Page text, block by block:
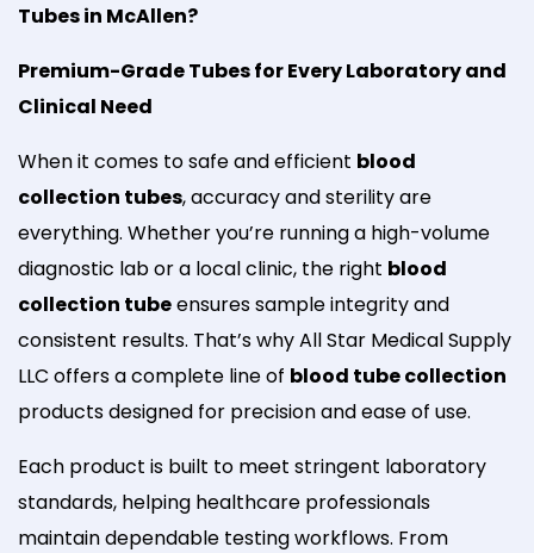
Tubes in McAllen?
Premium-Grade Tubes for Every Laboratory and
Clinical Need
When it comes to safe and efficient blood
collection tubes, accuracy and sterility are
everything. Whether you’re running a high-volume
diagnostic lab or a local clinic, the right blood
collection tubeensures sample integrity and
consistent results. That’s why All Star Medical Supply
LLC offers a complete line of blood tube collection
products designed for precision and ease of use.
Each product is built to meet stringent laboratory
standards, helping healthcare professionals
maintain dependable testing workflows. From